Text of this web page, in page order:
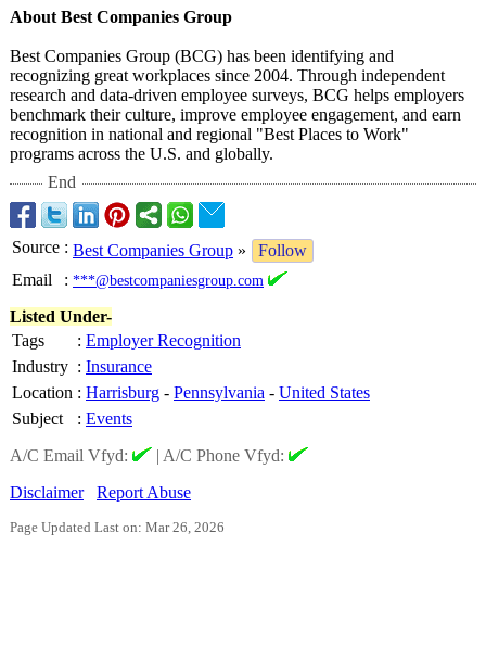
About Best Companies Group
Best Companies Group (BCG) has been identifying and
recognizing great workplaces since 2004. Through independent
research and data-driven employee surveys, BCG helps employers
benchmark their culture, improve employee engagement, and earn
recognition in national and regional "Best Places to Work"
programs across the U.S. and globally.
End
Source : Best Companies Group »
Follow
Email
: ***@bestcompaniesgroup.com
Listed Under-
Tags
: Employer Recognition
Industry : Insurance
Location : Harrisburg - Pennsylvania - United States
Subject
: Events
A/C Email Vfyd:
| A/C Phone Vfyd:
Disclaimer
Report Abuse
Page Updated Last on: Mar 26, 2026